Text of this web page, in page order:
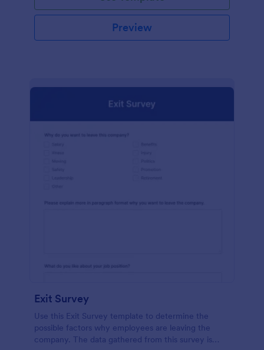
Preview
Exit Survey
Use this Exit Survey template to determine the
possible factors why employees are leaving the
company. The data gathered from this survey is